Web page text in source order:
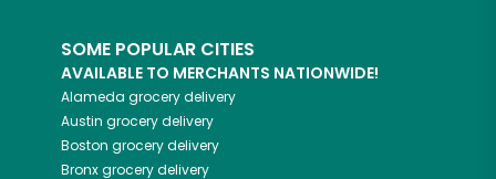
SOME POPULAR CITIES
AVAILABLE TO MERCHANTS NATIONWIDE!
Alameda grocery delivery
Austin grocery delivery
Boston grocery delivery
Bronxgrocery delivery